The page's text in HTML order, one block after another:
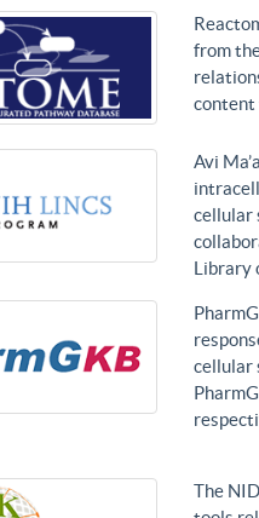
from
content
Avi
cellular
Library
cellular
The